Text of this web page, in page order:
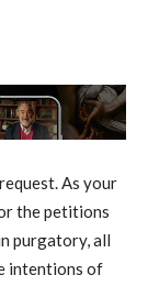
As your
the petitions
purgatory, all
intentions of